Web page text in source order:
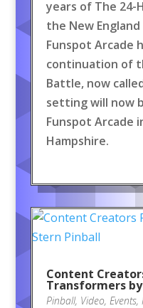
years of The 24-
the New
Funspot Arcade
continuation of
Battle, now
setting will now
Funspot Arcade
Hampshire.
Content
Transformers
Pinball, Video, Events,